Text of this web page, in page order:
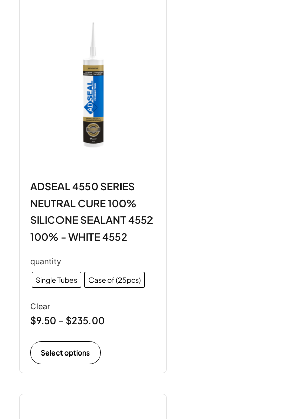
ADSEAL 4550 SERIES
NEUTRAL CURE 100%
SILICONE SEALANT 4552
100% - WHITE 4552
quantity
Single Tubes Case of (25pcs)
Clear
$9.50 – $235.00
Select options